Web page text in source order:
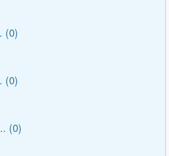
(0)
(0)
(0)